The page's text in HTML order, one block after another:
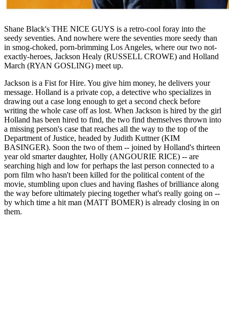
Shane Black's THE NICE GUYS is a retro-cool foray into the
seedy seventies. And nowhere were the seventies more seedy than
in smog-choked, porn-brimming Los Angeles, where our two not-
exactly-heroes, Jackson Healy (RUSSELL CROWE) and Holland
March (RYAN GOSLING) meet up.
Jackson is a Fist for Hire. You give him money, he delivers your
message. Holland is a private cop, a detective who specializes in
drawing out a case long enough to get a second check before
writing the whole case off as lost. When Jackson is hired by the girl
Holland has been hired to find, the two find themselves thrown into
a missing person's case that reaches all the way to the top of the
Department of Justice, headed by Judith Kuttner (KIM
BASINGER). Soon the two of them -- joined by Holland's thirteen
year old smarter daughter, Holly (ANGOURIE RICE) -- are
searching high and low for perhaps the last person connected to a
porn film who hasn't been killed for the political content of the
movie, stumbling upon clues and having flashes of brilliance along
the way before ultimately piecing together what's really going on --
by which time a hit man (MATT BOMER) is already closing in on
them.